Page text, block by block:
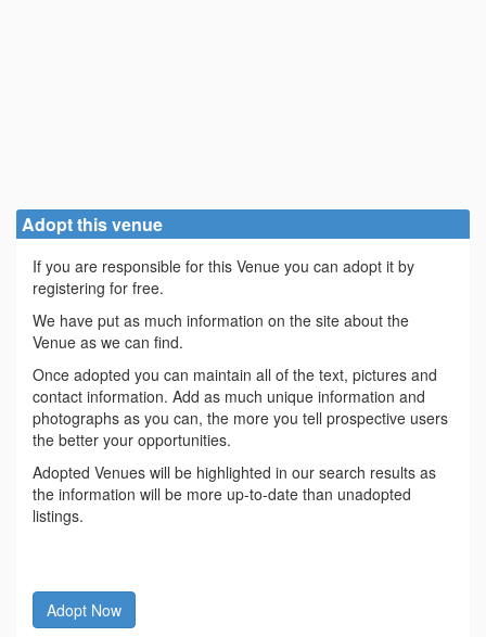
Adopt this venue
If you are responsible for this Venue you can adopt it by
registering for free.
We have put as much information on the site about the
Venue as we can find.
Once adopted you can maintain all of the text, pictures and
contact information. Add as much unique information and
photographs as you can, the more you tell prospective users
the better your opportunities.
Adopted Venues will be highlighted in our search results as
the information will be more up-to-date than unadopted
listings.
Adopt Now